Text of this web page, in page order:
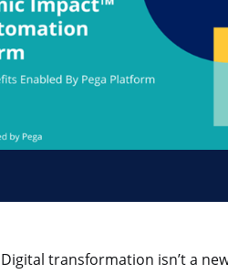
Digital transformation isn’t a